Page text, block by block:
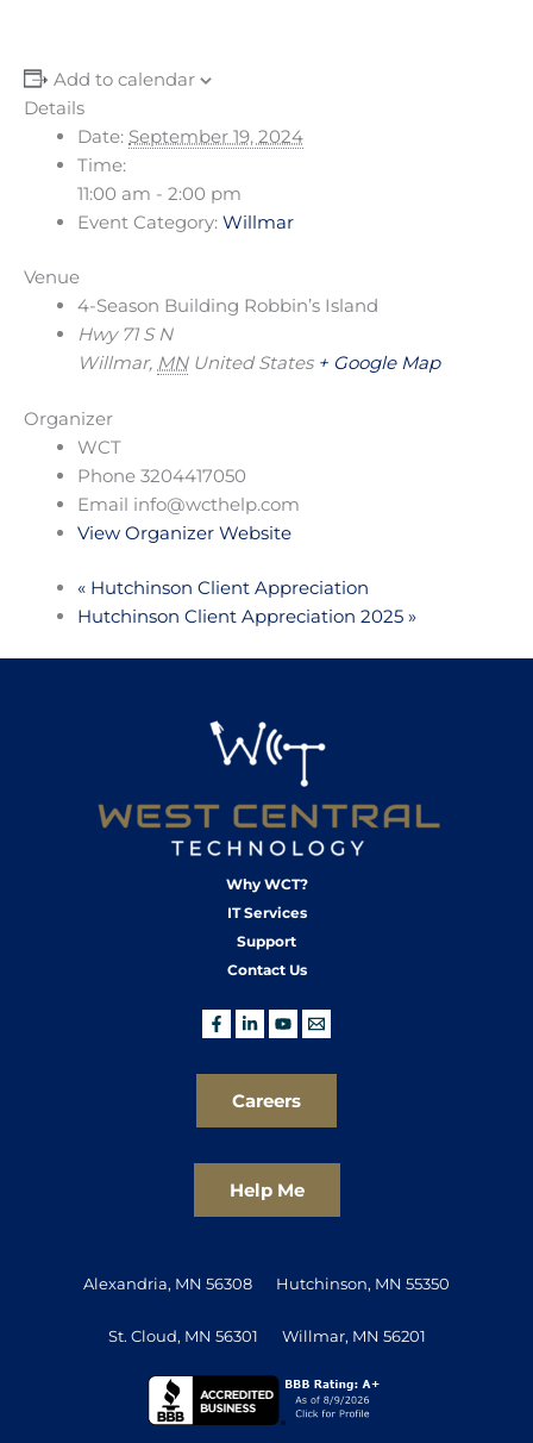
Add to calendar
Details
Date: September 19, 2024
Time:
11:00 am - 2:00 pm
Event Category: Willmar
Venue
4-Season Building Robbin’s Island
Hwy 71 S N
Willmar, MN United States + Google Map
Organizer
WCT
Phone 3204417050
Email info@wcthelp.com
View Organizer Website
« Hutchinson Client Appreciation
Hutchinson Client Appreciation 2025 »
Why WCT?
IT Services
Support
Contact Us
Careers
Help Me
Alexandria, MN 56308 Hutchinson, MN 55350
St. Cloud, MN 56301 Willmar, MN 56201